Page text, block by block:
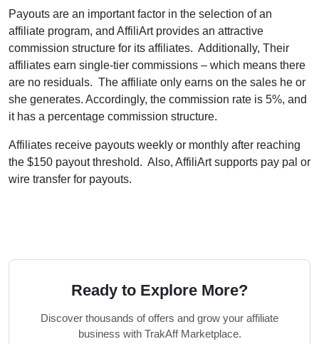
Payouts are an important factor in the selection of an
affiliate program, and AffiliArt provides an attractive
commission structure for its affiliates. Additionally, Their
affiliates earn single-tier commissions – which means there
are no residuals. The affiliate only earns on the sales he or
she generates. Accordingly, the commission rate is 5%, and
it has a percentage commission structure.
Affiliates receive payouts weekly or monthly after reaching
the $150 payout threshold. Also, AffiliArt supports pay pal or
wire transfer for payouts.
Ready to Explore More?
Discover thousands of offers and grow your affiliate
business with TrakAff Marketplace.